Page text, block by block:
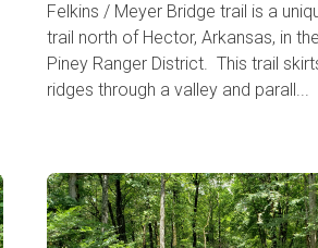
Felkins / Meyer Bridge trail is a
trail north of Hector, Arkansas, in
Piney Ranger District. This trail
ridges through a valley and parall...